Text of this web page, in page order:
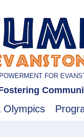
FOR
Olympics